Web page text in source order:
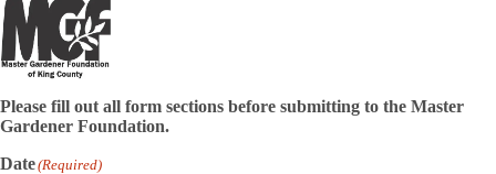
Please fill out all form sections before submitting to the Master
Gardener Foundation.
Date(Required)